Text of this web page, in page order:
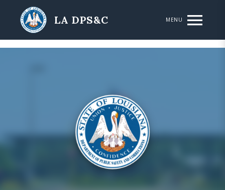
Skip to main content
LA DPS&C MENU